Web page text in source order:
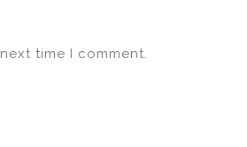
time I comment.